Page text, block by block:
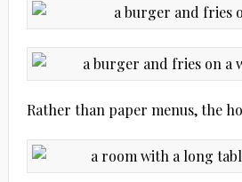
Rather than paper menus, the